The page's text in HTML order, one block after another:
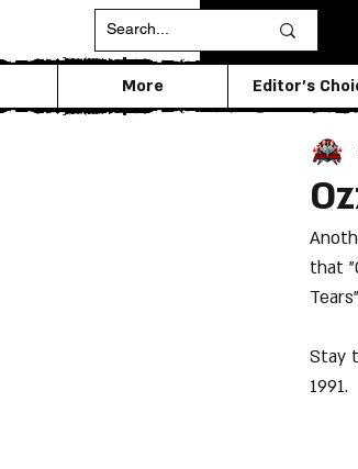
Editor's
More
that
Stay
1991.